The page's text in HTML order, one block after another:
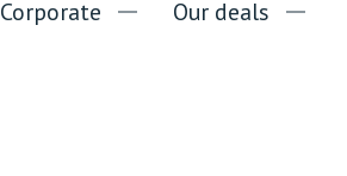
Corporate Our deals